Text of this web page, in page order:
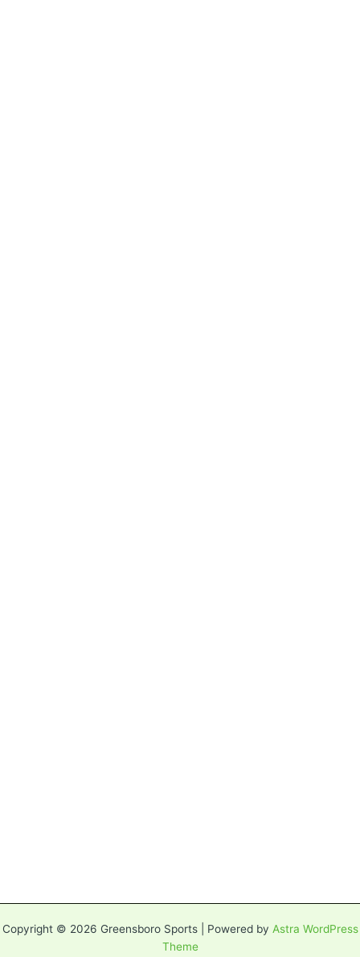
Copyright © 2026 Greensboro Sports | Powered by Astra WordPress
Theme